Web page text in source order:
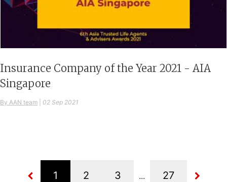
Insurance Company of the Year 2021 - AIA
Singapore
By AAN team 02 Sep 2021
...